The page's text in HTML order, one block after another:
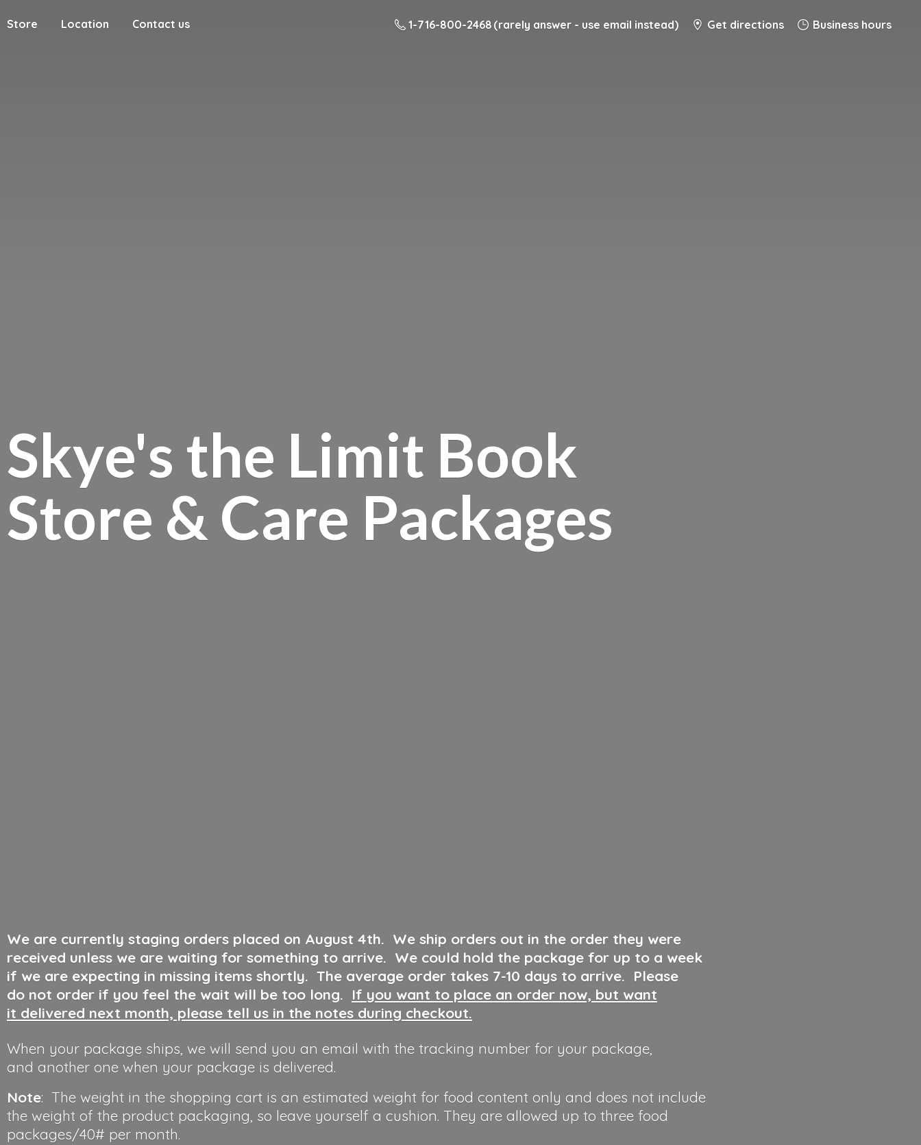
Store Location Contact us 1-716-800-2468 (rarely answer - use email instead) Get directions Business hours
Skye's the Limit Book
Store & Care Packages
We are currently staging orders placed on August 4th. We ship orders out in the order they were
received unless we are waiting for something to arrive. We could hold the package for up to a week
if we are expecting in missing items shortly. The average order takes 7-10 days to arrive. Please
do not order if you feel the wait will be too long. If you want to place an order now, but want
it delivered next month, please tell us in the notes during checkout.
When your package ships, we will send you an email with the tracking number for your package,
and another one when your package is delivered.
Note: The weight in the shopping cart is an estimated weight for food content only and does not include
the weight of the product packaging, so leave yourself a cushion. They are allowed up to three food
packages/40# per month.